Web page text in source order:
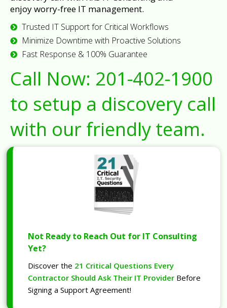
enjoy worry-free IT management.
Trusted IT Support for Critical Workflows
Minimize Downtime with Proactive Solutions
Fast Response & 100% Guarantee
Call Now: 201-402-1900
to setup a discovery call
with our friendly team.
Not Ready to Reach Out for IT Consulting
Yet?
Discover the 21 Critical Questions Every
Contractor Should Ask Their IT Provider Before
Signing a Support Agreement!